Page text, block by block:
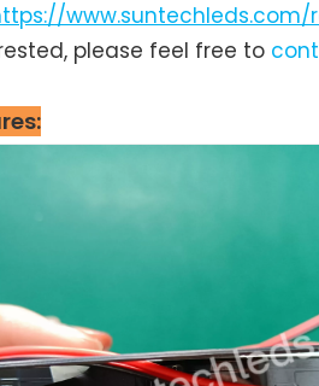
please feel free to